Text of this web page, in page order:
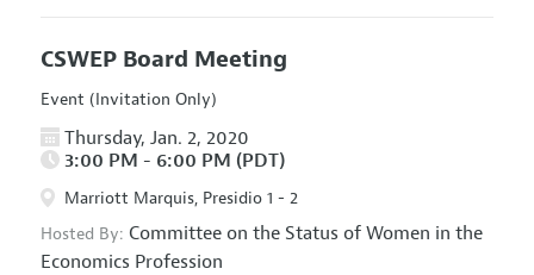
CSWEP Board Meeting
Event (Invitation Only)
Thursday, Jan. 2, 2020
3:00 PM - 6:00 PM (PDT)
Marriott Marquis, Presidio 1 - 2
Hosted By: Committee on the Status of Women in the
Economics Profession